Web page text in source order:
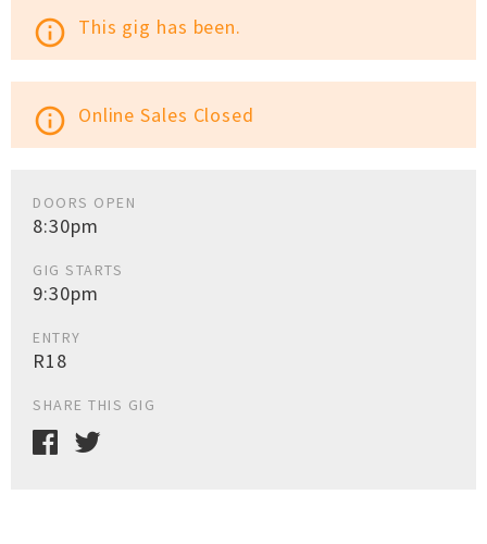
info_outline This gig has been.
info_outline Online Sales Closed
DOORS OPEN
8:30pm
GIG STARTS
9:30pm
ENTRY
R18
SHARE THIS GIG